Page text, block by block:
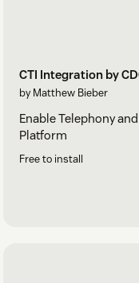
CTI Integration by
by Matthew Bieber
Enable Telephony
Platform
Free to install